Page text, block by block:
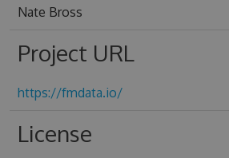
Nate Bross
Project URL
https://fmdata.io/
License